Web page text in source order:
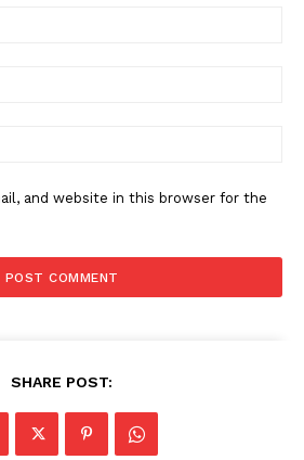
and website in this browser for the
SHARE POST: